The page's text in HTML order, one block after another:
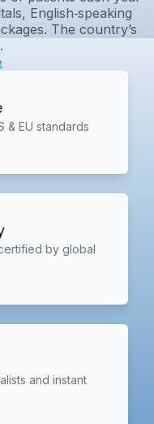
English‑speaking
The country’s
& EU standards
by global
and instant